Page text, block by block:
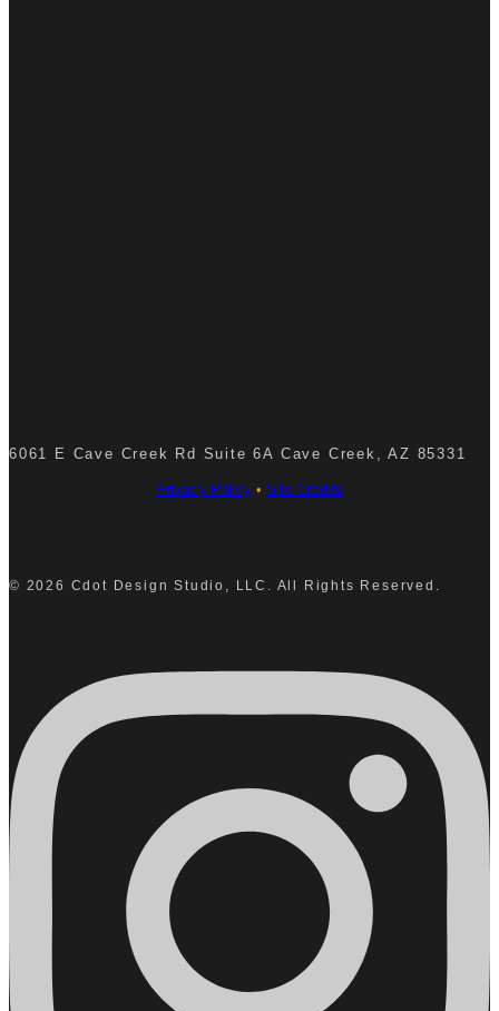
6061 E Cave Creek Rd Suite 6A Cave Creek, AZ 85331
Privacy Policy • Site Credits
© 2026 Cdot Design Studio, LLC. All Rights Reserved.